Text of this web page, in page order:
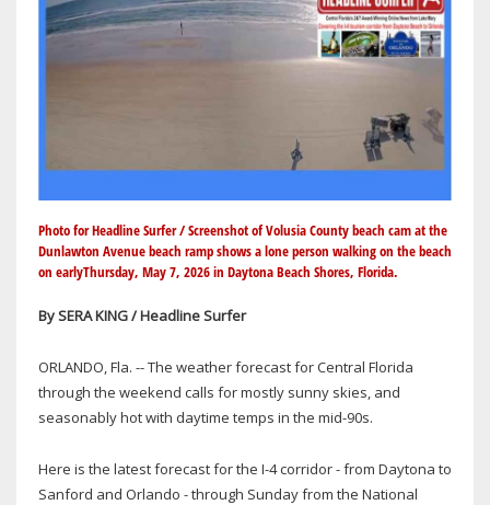
Photo for Headline Surfer / Screenshot of Volusia County beach cam at the
Dunlawton Avenue beach ramp shows a lone person walking on the beach
on earlyThursday, May 7, 2026 in Daytona Beach Shores, Florida.
By SERA KING / Headline Surfer
ORLANDO, Fla. -- The weather forecast for Central Florida
through the weekend calls for mostly sunny skies, and
seasonably hot with daytime temps in the mid-90s.
Here is the latest forecast for the I-4 corridor - from Daytona to
Sanford and Orlando - through Sunday from the National